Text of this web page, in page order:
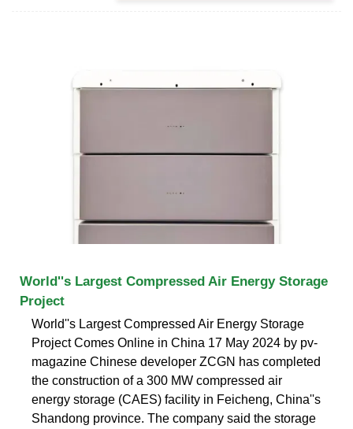
World''s Largest Compressed Air Energy Storage
Project
World''s Largest Compressed Air Energy Storage
Project Comes Online in China 17 May 2024 by pv-
magazine Chinese developer ZCGN has completed
the construction of a 300 MW compressed air
energy storage (CAES) facility in Feicheng, China''s
Shandong province. The company said the storage